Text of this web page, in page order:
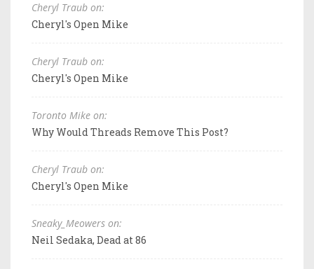
Cheryl Traub on:
Cheryl's Open Mike
Cheryl Traub on:
Cheryl's Open Mike
Toronto Mike on:
Why Would Threads Remove This Post?
Cheryl Traub on:
Cheryl's Open Mike
Sneaky_Meowers on:
Neil Sedaka, Dead at 86